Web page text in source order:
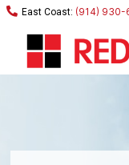
(914) 930-